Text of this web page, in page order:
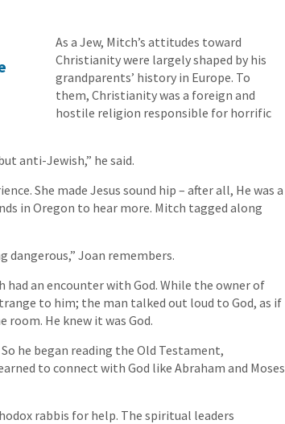
As a Jew, Mitch’s attitudes toward
Christianity were largely shaped by his
grandparents’ history in Europe. To
them, Christianity was a foreign and
hostile religion responsible for horrific
anti-Jewish,” he said.
She made Jesus sound hip – after all, He was a
in Oregon to hear more. Mitch tagged along
Joan remembers.
an encounter with God. While the owner of
to him; the man talked out loud to God, as if
room. He knew it was God.
he began reading the Old Testament,
to connect with God like Abraham and Moses
rabbis for help. The spiritual leaders